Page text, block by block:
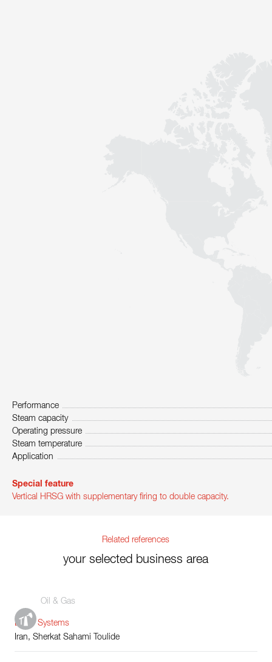
Performance
Steam capacity
Operating pressure
Steam temperature
Application
Special feature
Vertical HRSG with supplementary firing to double capacity.
Related references
your selected business area
Oil & Gas
Boiler Systems
Iran, Sherkat Sahami Toulide